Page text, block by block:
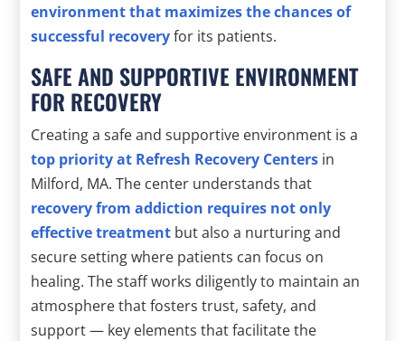
environment that maximizes the chances of
successful recoveryfor its patients.
SAFE AND SUPPORTIVE ENVIRONMENT
FOR RECOVERY
Creating a safe and supportive environment is a
top priority at Refresh Recovery Centers in
Milford, MA. The center understands that
recovery from addiction requires not only
effective treatment but also a nurturing and
secure setting where patients can focus on
healing. The staff works diligently to maintain an
atmosphere that fosters trust, safety, and
support — key elements that facilitate the